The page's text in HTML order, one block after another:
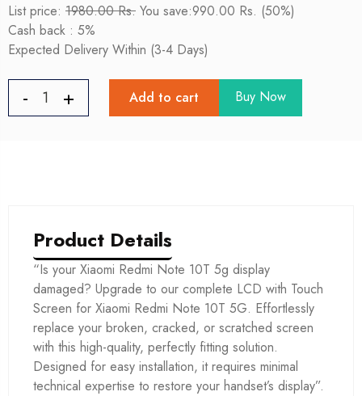
List price: 1980.00 Rs. You save:990.00 Rs. (50%)
Cash back : 5%
Expected Delivery Within (3-4 Days)
Add to cart Buy Now
Product Details
“Is your Xiaomi Redmi Note 10T 5g display
damaged? Upgrade to our complete LCD with Touch
Screen for Xiaomi Redmi Note 10T 5G. Effortlessly
replace your broken, cracked, or scratched screen
with this high-quality, perfectly fitting solution.
Designed for easy installation, it requires minimal
technical expertise to restore your handset’s display”.